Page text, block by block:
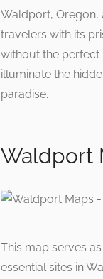
Waldport, Oregon,
travelers with its
without the perfect
illuminate the
paradise.
Waldport
This map serves
essential sites in